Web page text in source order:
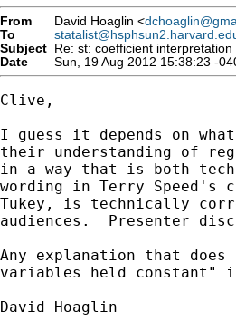
From David Hoaglin <
To
Subject Re: st: coefficient interpretation
Date
Sun, 19 Aug 2012 15:38:23 -
Clive,
I guess it depends on
their understanding of
in a way that is both
wording in Terry Speed's
Tukey, is technically
audiences.  Presenter
Any explanation that
variables held constant"
David Hoaglin